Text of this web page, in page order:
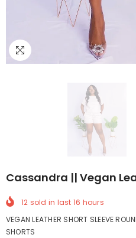
Cassandra || Vegan
12 sold in last 16 hours
VEGAN LEATHER SHORT SLEEVE
SHORTS